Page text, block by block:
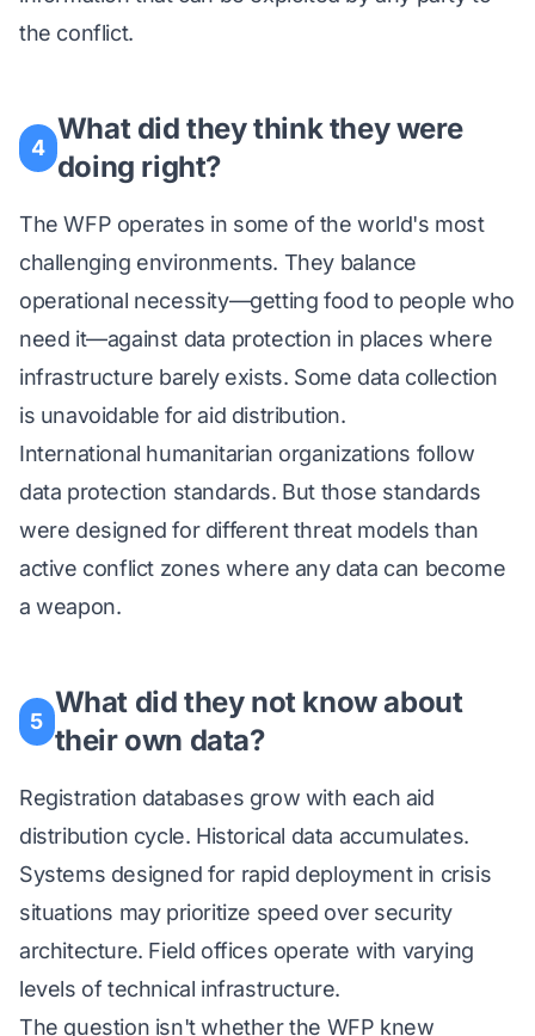
the conflict.
4
What did they think they were
doing right?
The WFP operates in some of the world's most
challenging environments. They balance
operational necessity—getting food to people who
need it—against data protection in places where
infrastructure barely exists. Some data collection
is unavoidable for aid distribution.
International humanitarian organizations follow
data protection standards. But those standards
were designed for different threat models than
active conflict zones where any data can become
a weapon.
5
What did they not know about
their own data?
Registration databases grow with each aid
distribution cycle. Historical data accumulates.
Systems designed for rapid deployment in crisis
situations may prioritize speed over security
architecture. Field offices operate with varying
levels of technical infrastructure.
The question isn't whether the WFP knew